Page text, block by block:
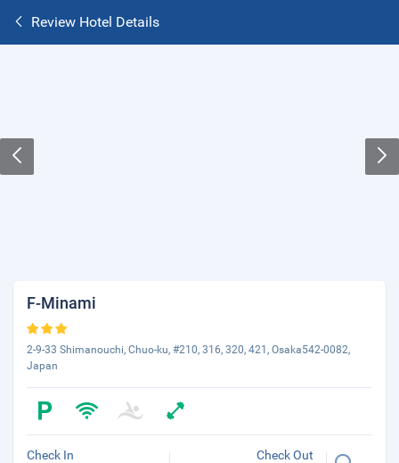
Review Hotel Details
F-Minami
2-9-33 Shimanouchi, Chuo-ku, #210, 316, 320, 421, Osaka542-0082,
Japan
Check In Check Out